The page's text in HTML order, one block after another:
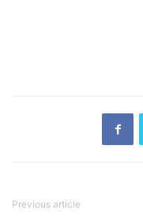
Previous article